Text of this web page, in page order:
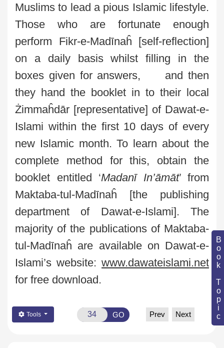
Book Topic
Muslims to lead a pious Islamic lifestyle.
Those who are fortunate enough
perform Fikr-e-Madīnaĥ [self-reflection]
on a daily basis whilst filling in the
boxes given for answers, and then
they hand the booklet in to their local
Żimmaĥdār [representative] of Dawat-e-
Islami within the first 10 days of every
new Islamic month. To learn about the
complete method for this, obtain the
booklet entitled ‘Madanī In’āmāt’ from
Maktaba-tul-Madīnaĥ [the publishing
department of Dawat-e-Islami]. The
majority of the publications of Maktaba-
tul-Madīnaĥ are available on Dawat-e-
Islami’s website: www.dawateislami.net
for free download.
Tools GO Prev Next